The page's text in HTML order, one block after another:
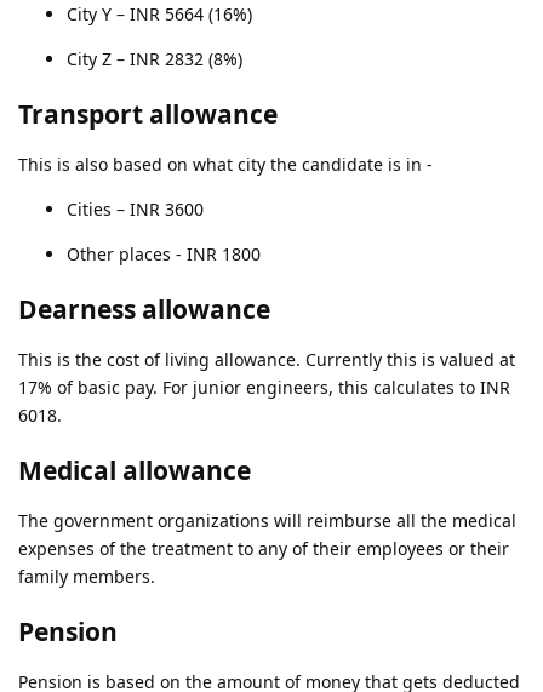
City Y – INR 5664 (16%)
City Z – INR 2832 (8%)
Transport allowance
This is also based on what city the candidate is in -
Cities – INR 3600
Other places - INR 1800
Dearness allowance
This is the cost of living allowance. Currently this is valued at
17% of basic pay. For junior engineers, this calculates to INR
6018.
Medical allowance
The government organizations will reimburse all the medical
expenses of the treatment to any of their employees or their
family members.
Pension
Pension is based on the amount of money that gets deducted